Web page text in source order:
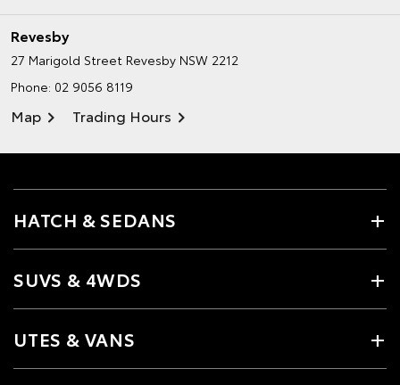
Revesby
27 Marigold Street Revesby NSW 2212
Phone: 02 9056 8119
Map Trading Hours
HATCH & SEDANS
SUVS & 4WDS
UTES & VANS